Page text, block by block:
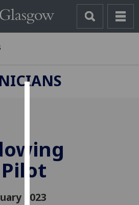
cookies
to
improve
experience
2023